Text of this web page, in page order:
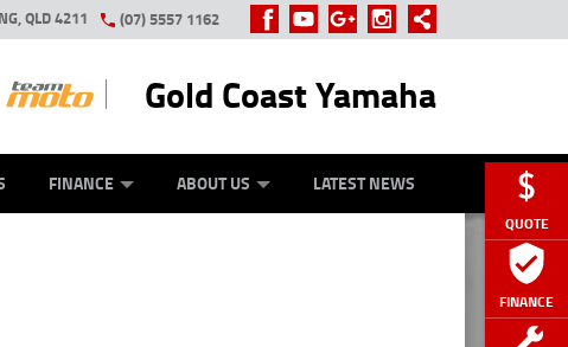
QUOTE
FINANCE
QLD 4211 (07) 5557 1162
Gold Coast Yamaha
FINANCE ABOUT US LATEST NEWS